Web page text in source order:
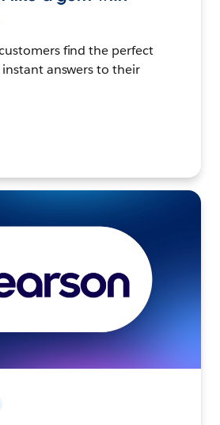
find the perfect
answers to their